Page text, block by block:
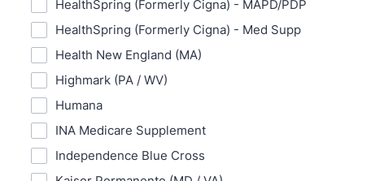
HealthSpring (Formerly Cigna) - MAPD/PDP
HealthSpring (Formerly Cigna) - Med Supp
Health New England (MA)
Highmark (PA / WV)
Humana
INA Medicare Supplement
Independence Blue Cross